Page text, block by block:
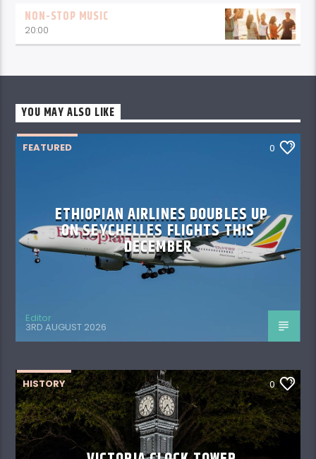
NON-STOP MUSIC
20:00
YOU MAY ALSO LIKE
FEATURED 0
ETHIOPIAN AIRLINES DOUBLES UP
ON SEYCHELLES FLIGHTS THIS
DECEMBER
Editor
3RD AUGUST 2026
HISTORY 0